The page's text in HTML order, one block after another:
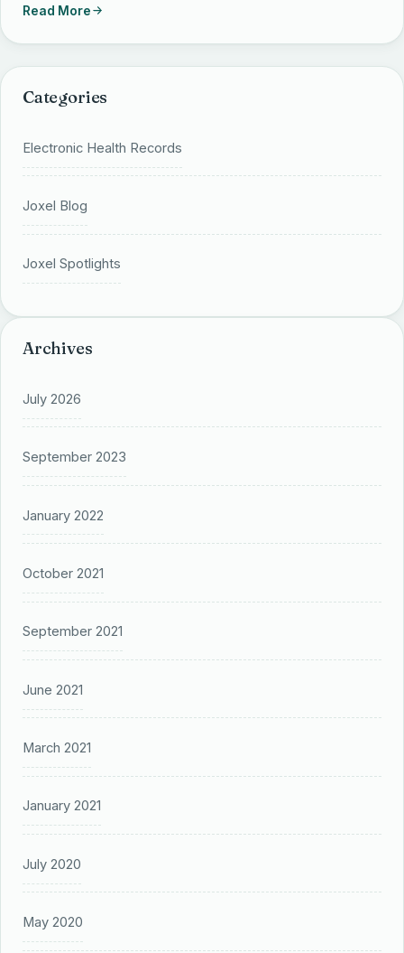
Read More
Categories
Electronic Health Records
Joxel Blog
Joxel Spotlights
Archives
July 2026
September 2023
January 2022
October 2021
September 2021
June 2021
March 2021
January 2021
July 2020
May 2020